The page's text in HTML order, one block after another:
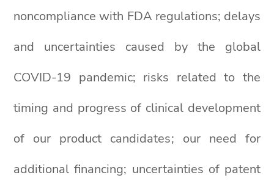
noncompliance with FDA regulations; delays
and uncertainties caused by the global
COVID-19 pandemic; risks related to the
timing and progress of clinical development
of our product candidates; our need for
additional financing; uncertainties of patent